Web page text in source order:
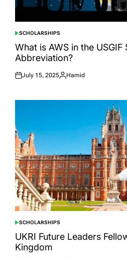
POSTED
IN
SCHOLARSHIPS
What is AWS in the USGIF
Abbreviation?
Posted
July 15, 2025
Posted
Hamid
POSTED
IN
SCHOLARSHIPS
UKRI Future Leaders
Kingdom